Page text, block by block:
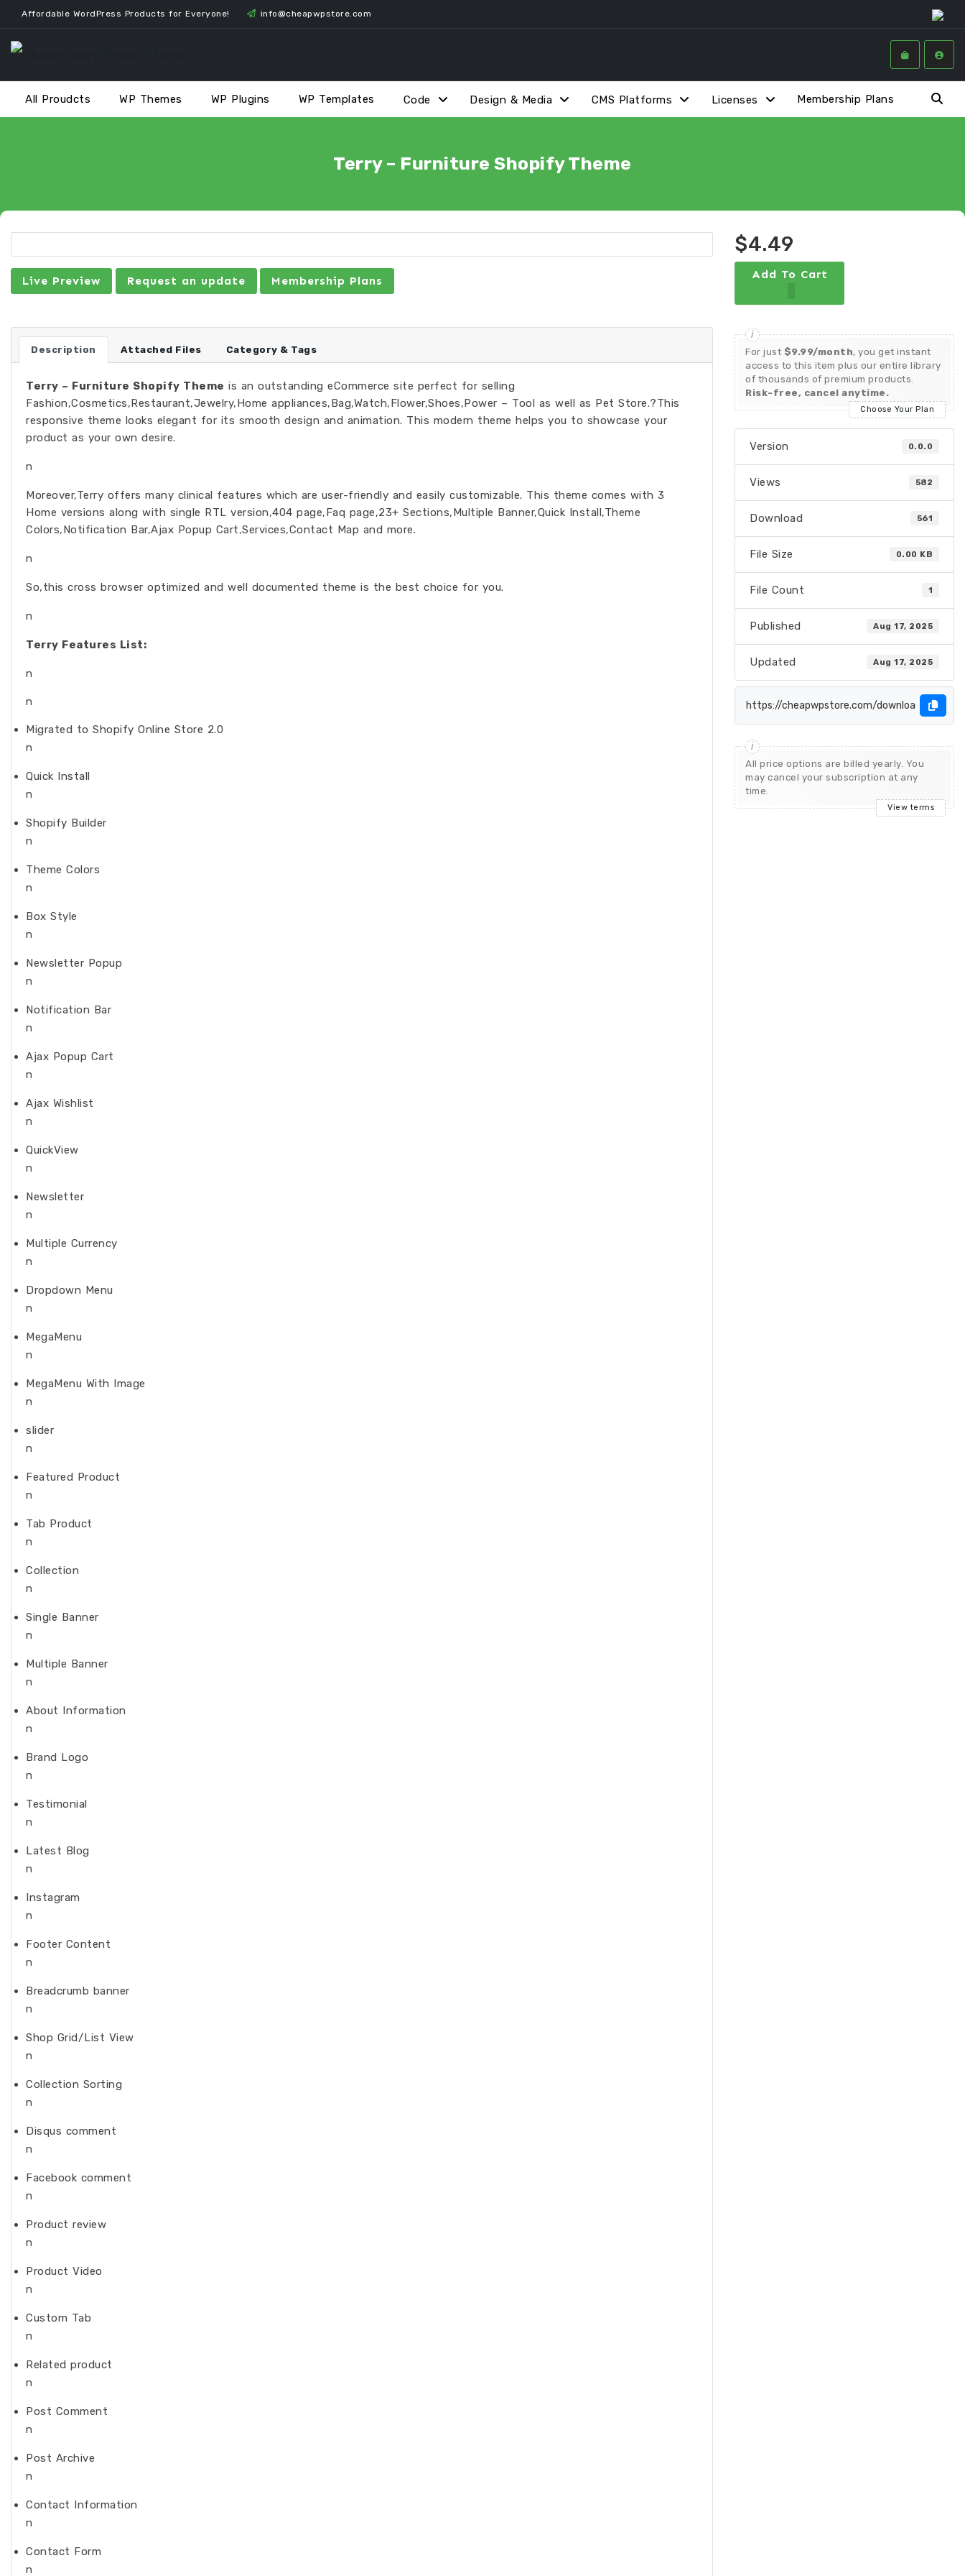
Skip
to
content
Affordable WordPress Products for Everyone! info@cheapwpstore.com
All Proudcts WP Themes WP Plugins WP Templates Code Design & Media CMS Platforms Licenses Membership Plans
Terry – Furniture Shopify Theme
Live Preview Request an update Membership Plans
Description Attached Files Category & Tags
Terry – Furniture Shopify Theme is an outstanding eCommerce site perfect for selling
Fashion,Cosmetics,Restaurant,Jewelry,Home appliances,Bag,Watch,Flower,Shoes,Power – Tool as well as Pet Store.?This
responsive theme looks elegant for its smooth design and animation. This modern theme helps you to showcase your
product as your own desire.
n
Moreover,Terry offers many clinical features which are user-friendly and easily customizable. This theme comes with 3
Home versions along with single RTL version,404 page,Faq page,23+ Sections,Multiple Banner,Quick Install,Theme
Colors,Notification Bar,Ajax Popup Cart,Services,Contact Map and more.
n
So,this cross browser optimized and well documented theme is the best choice for you.
n
Terry Features List:
n
n
Migrated to Shopify Online Store 2.0
n
Quick Install
n
Shopify Builder
n
Theme Colors
n
Box Style
n
Newsletter Popup
n
Notification Bar
n
Ajax Popup Cart
n
Ajax Wishlist
n
QuickView
n
Newsletter
n
Multiple Currency
n
Dropdown Menu
n
MegaMenu
n
MegaMenu With Image
n
slider
n
Featured Product
n
Tab Product
n
Collection
n
Single Banner
n
Multiple Banner
n
About Information
n
Brand Logo
n
Testimonial
n
Latest Blog
n
Instagram
n
Footer Content
n
Breadcrumb banner
n
Shop Grid/List View
n
Collection Sorting
n
Disqus comment
n
Facebook comment
n
Product review
n
Product Video
n
Custom Tab
n
Related product
n
Post Comment
n
Post Archive
n
Contact Information
n
Contact Form
n
$4.49
Add To Cart
For just $9.99/month, you get instant
access to this item plus our entire library
of thousands of premium products.
Risk-free, cancel anytime.
Choose Your Plan
Version 0.0.0
Views 582
Download 561
File Size 0.00 KB
File Count 1
Published Aug 17, 2025
Updated Aug 17, 2025
All price options are billed yearly. You
may cancel your subscription at any
time.
View terms